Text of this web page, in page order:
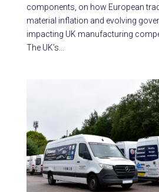
components, on how European
material inflation and evolving
impacting UK manufacturing
The UK’s...